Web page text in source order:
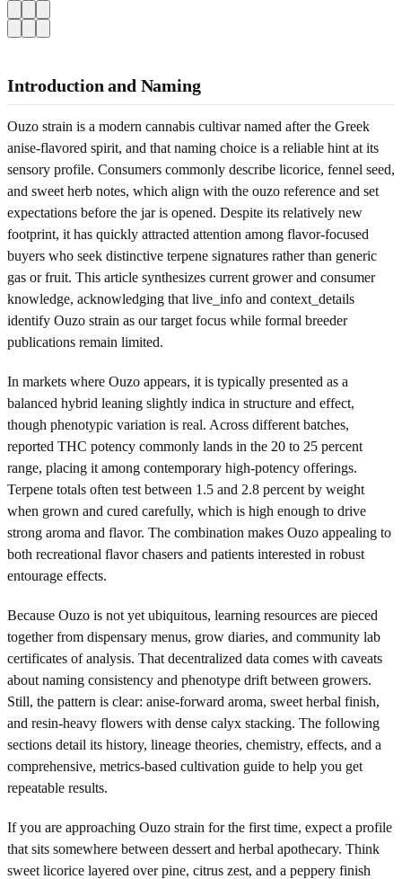
Introduction and Naming
Ouzo strain is a modern cannabis cultivar named after the Greek
anise-flavored spirit, and that naming choice is a reliable hint at its
sensory profile. Consumers commonly describe licorice, fennel seed,
and sweet herb notes, which align with the ouzo reference and set
expectations before the jar is opened. Despite its relatively new
footprint, it has quickly attracted attention among flavor-focused
buyers who seek distinctive terpene signatures rather than generic
gas or fruit. This article synthesizes current grower and consumer
knowledge, acknowledging that live_info and context_details
identify Ouzo strain as our target focus while formal breeder
publications remain limited.
In markets where Ouzo appears, it is typically presented as a
balanced hybrid leaning slightly indica in structure and effect,
though phenotypic variation is real. Across different batches,
reported THC potency commonly lands in the 20 to 25 percent
range, placing it among contemporary high-potency offerings.
Terpene totals often test between 1.5 and 2.8 percent by weight
when grown and cured carefully, which is high enough to drive
strong aroma and flavor. The combination makes Ouzo appealing to
both recreational flavor chasers and patients interested in robust
entourage effects.
Because Ouzo is not yet ubiquitous, learning resources are pieced
together from dispensary menus, grow diaries, and community lab
certificates of analysis. That decentralized data comes with caveats
about naming consistency and phenotype drift between growers.
Still, the pattern is clear: anise-forward aroma, sweet herbal finish,
and resin-heavy flowers with dense calyx stacking. The following
sections detail its history, lineage theories, chemistry, effects, and a
comprehensive, metrics-based cultivation guide to help you get
repeatable results.
If you are approaching Ouzo strain for the first time, expect a profile
that sits somewhere between dessert and herbal apothecary. Think
sweet licorice layered over pine, citrus zest, and a peppery finish